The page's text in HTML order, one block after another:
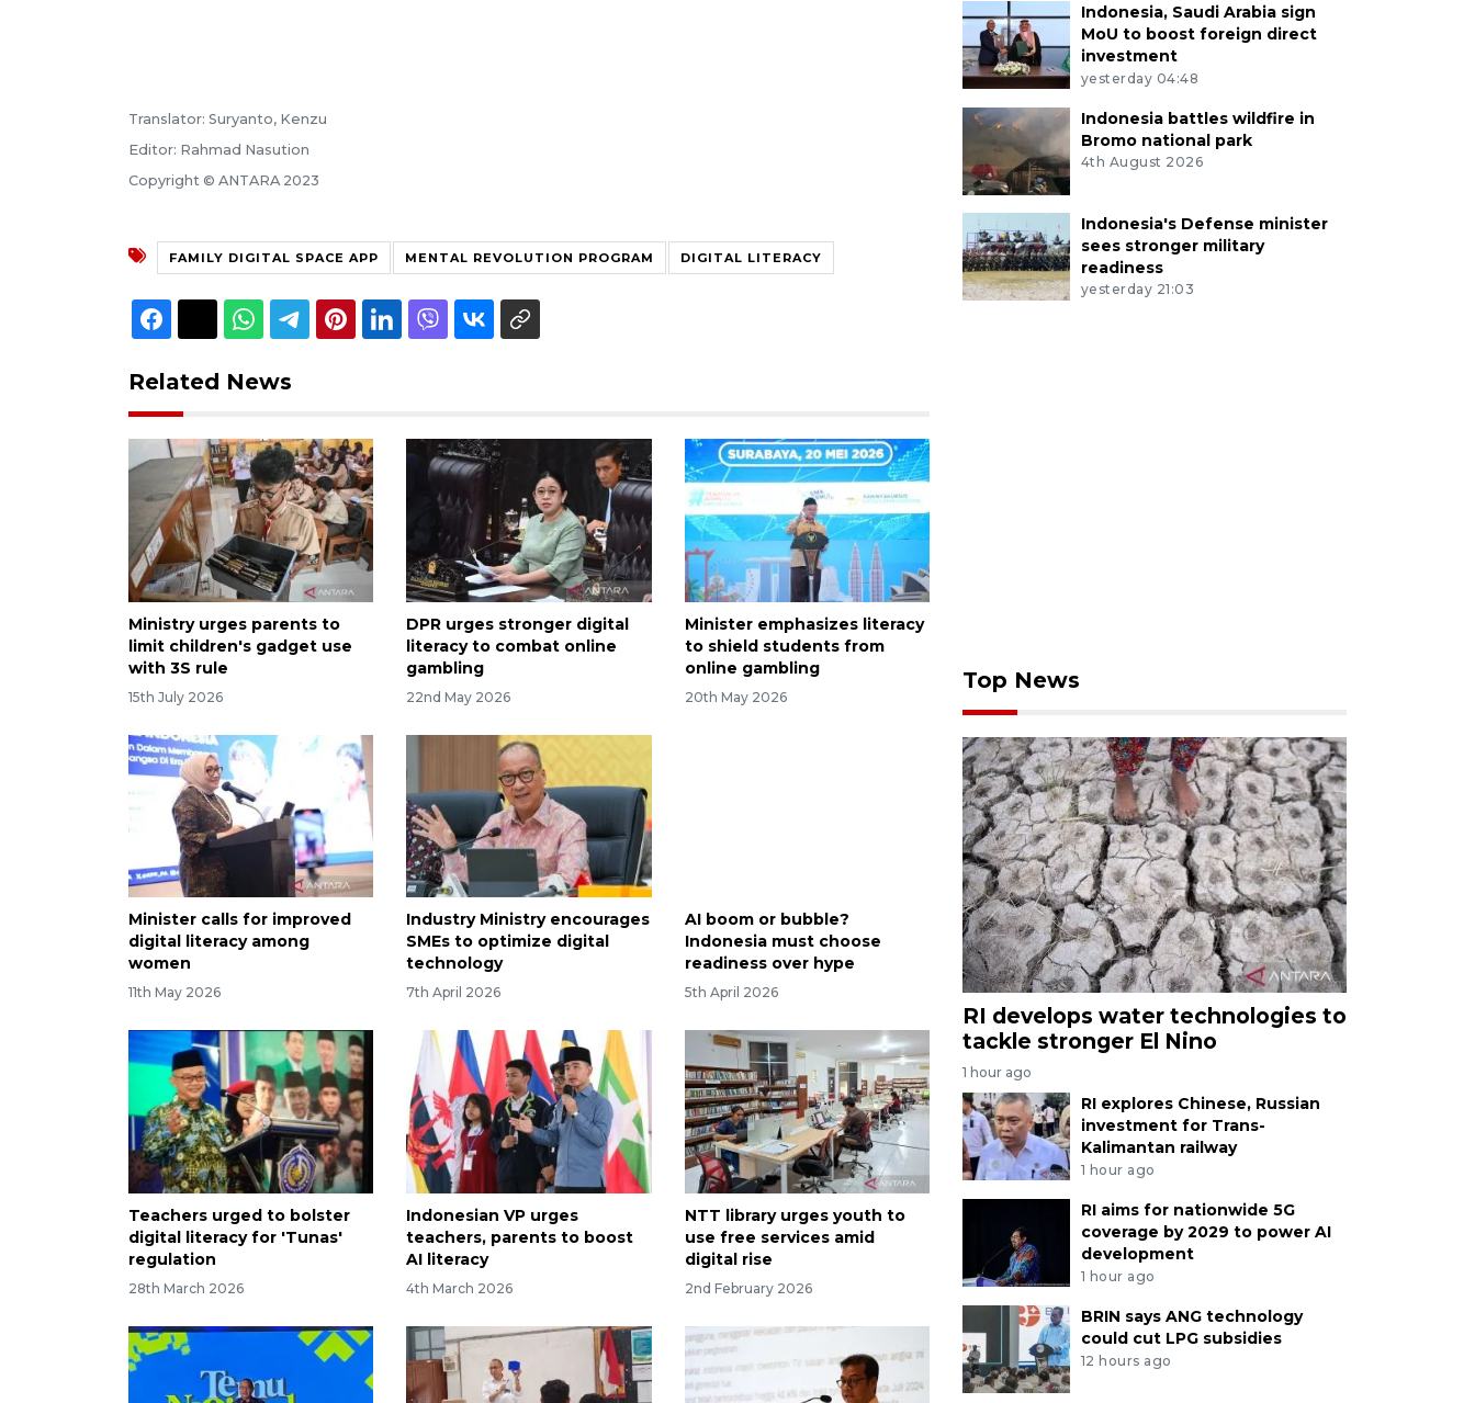
Translator: Suryanto, Kenzu
Editor: Rahmad Nasution
Copyright © ANTARA 2023
FAMILY DIGITAL SPACE APP MENTAL REVOLUTION PROGRAM DIGITAL LITERACY
Related News
Ministry urges parents to
limit children's gadget use
with 3S rule
15th July 2026
DPR urges stronger digital
literacy to combat online
gambling
22nd May 2026
Minister emphasizes literacy
to shield students from
online gambling
20th May 2026
Minister calls for improved
digital literacy among
women
11th May 2026
Industry Ministry encourages
SMEs to optimize digital
technology
7th April 2026
AI boom or bubble?
Indonesia must choose
readiness over hype
5th April 2026
Teachers urged to bolster
digital literacy for 'Tunas'
regulation
28th March 2026
Indonesian VP urges
teachers, parents to boost
AI literacy
4th March 2026
NTT library urges youth to
use free services amid
digital rise
2nd February 2026
Indonesia, Saudi Arabia sign
MoU to boost foreign direct
investment
yesterday 04:48
Indonesia battles wildfire in
Bromo national park
4th August 2026
Indonesia's Defense minister
sees stronger military
readiness
yesterday 21:03
Top News
RI develops water technologies to
tackle stronger El Nino
1 hour ago
RI explores Chinese, Russian
investment for Trans-
Kalimantan railway
1 hour ago
RI aims for nationwide 5G
coverage by 2029 to power AI
development
1 hour ago
BRIN says ANG technology
could cut LPG subsidies
12 hours ago